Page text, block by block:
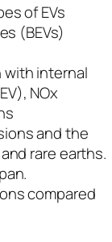
of EVs
(BEVs)
with internal
NOx
and the
rare earths.
compared